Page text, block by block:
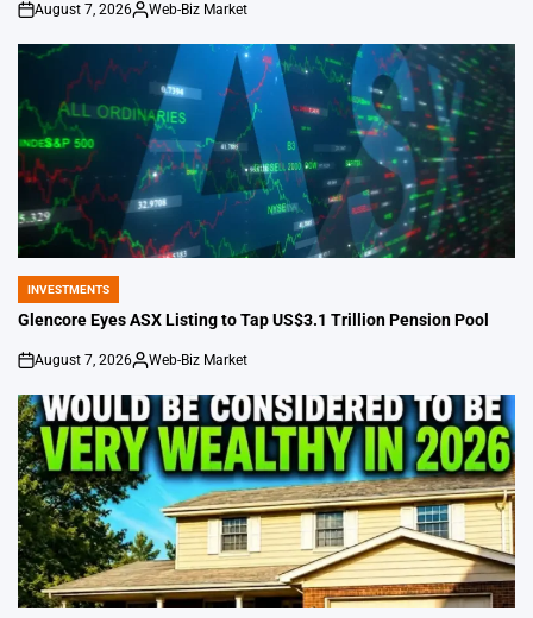
on
August 7, 2026
Posted
Web-Biz Market
POSTED
IN
INVESTMENTS
Glencore Eyes ASX Listing to Tap US$3.1 Trillion Pension Pool
on
August 7, 2026
Posted
Web-Biz Market